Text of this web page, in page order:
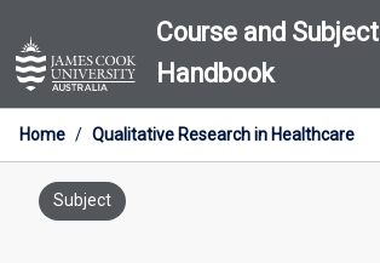
to
content
Course and Subject
Handbook
Home / Qualitative Research in Healthcare
Subject